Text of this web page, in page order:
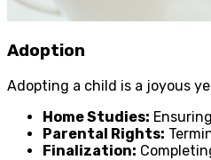
Adoption
Adopting a child is a joyous
Home Studies:
Parental Rights:
Finalization: